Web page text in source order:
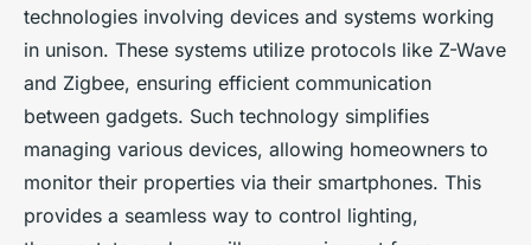
technologies involving devices and systems working
in unison. These systems utilize protocols like Z-Wave
and Zigbee, ensuring efficient communication
between gadgets. Such technology simplifies
managing various devices, allowing homeowners to
monitor their properties via their smartphones. This
provides a seamless way to control lighting,